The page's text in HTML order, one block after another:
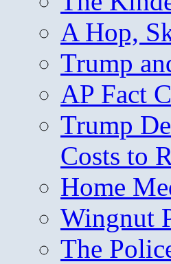
A Hop,
Trump
AP Fact
Trump
Costs to
Home
Wingnut
The